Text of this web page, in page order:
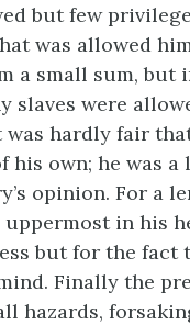
but few
was allowed
a small sum,
slaves were
hardly fair
his own; he was
opinion. For a
uppermost in his
but for the
Finally the
hazards,